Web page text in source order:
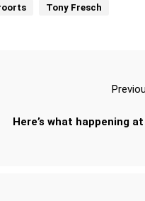
Tony Fresch
Here’s what happening